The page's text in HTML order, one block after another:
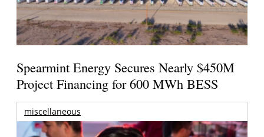
Spearmint Energy Secures Nearly $450M
Project Financing for 600 MWh BESS
miscellaneous